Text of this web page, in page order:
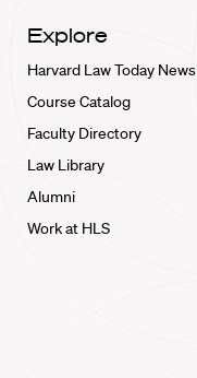
Explore
Harvard Law Today News
Course Catalog
Faculty Directory
Law Library
Alumni
Work at HLS